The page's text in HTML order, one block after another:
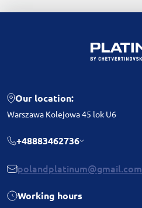
Our location:
Warszawa Kolejowa 45 lok U6
+48883462736
polandplatinum@gmail.com
Working hours